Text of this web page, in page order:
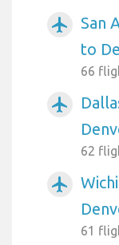
airplanemode_active
San
to
66
airplanemode_active
62
airplanemode_active
61